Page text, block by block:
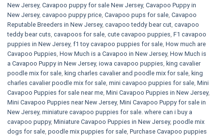
New Jersey, Cavapoo puppy for sale​ New Jersey, Cavapoo Puppy in
New Jersey, cavapoo puppy price, Cavapoo pups for sale, Cavapoo
Reputable Breeders in New Jersey, cavapoo teddy bear cut, cavapoo
teddy bear cuts, cavapoos for sale, cute cavapoo puppies​, F1 cavapoo
puppies in New Jersey, f1 toy cavapoo puppies for sale, How much are
Cavapoo Puppies, How Much is a Cavapoo in New Jersey, How Much is
a Cavapoo Puppy in New Jersey, iowa cavapoo puppies, king cavalier
poodle mix for sale, king charles cavalier and poodle mix for sale, king
charles cavalier poodle mix for sale, mini cavapoo puppies for sale​, Mini
Cavapoo Puppies for sale near me, Mini Cavapoo Puppies in New Jersey,
Mini Cavapoo Puppies near New Jersey, Mini Cavapoo Puppy for sale in
New Jersey, miniature cavapoo puppies for sale. where can i buy a
cavapoo puppy, Miniature Cavapoo Puppies in New Jersey, poodle mix
dogs for sale, poodle mix puppies for sale, Purchase Cavapoo puppies